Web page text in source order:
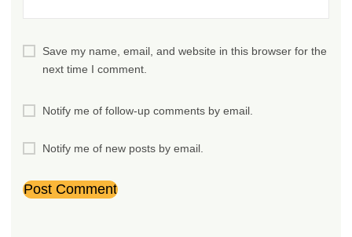
Save my name, email, and website in this browser for the
next time I comment.
Notify me of follow-up comments by email.
Notify me of new posts by email.